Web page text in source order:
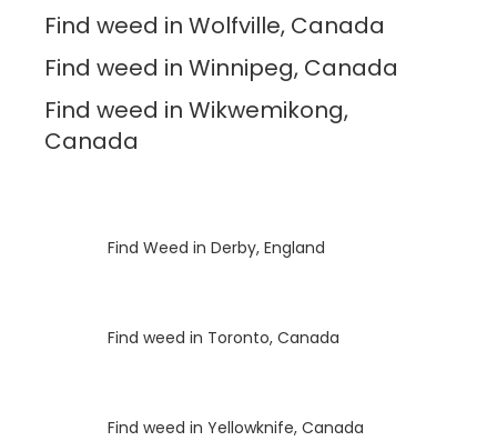
Find weed in Wolfville, Canada
Find weed in Winnipeg, Canada
Find weed in Wikwemikong,
Canada
Find Weed in Derby, England
Find weed in Toronto, Canada
Find weed in Yellowknife, Canada